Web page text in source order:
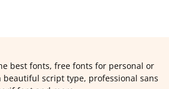
best fonts, free fonts for personal or
beautiful script type, professional sans